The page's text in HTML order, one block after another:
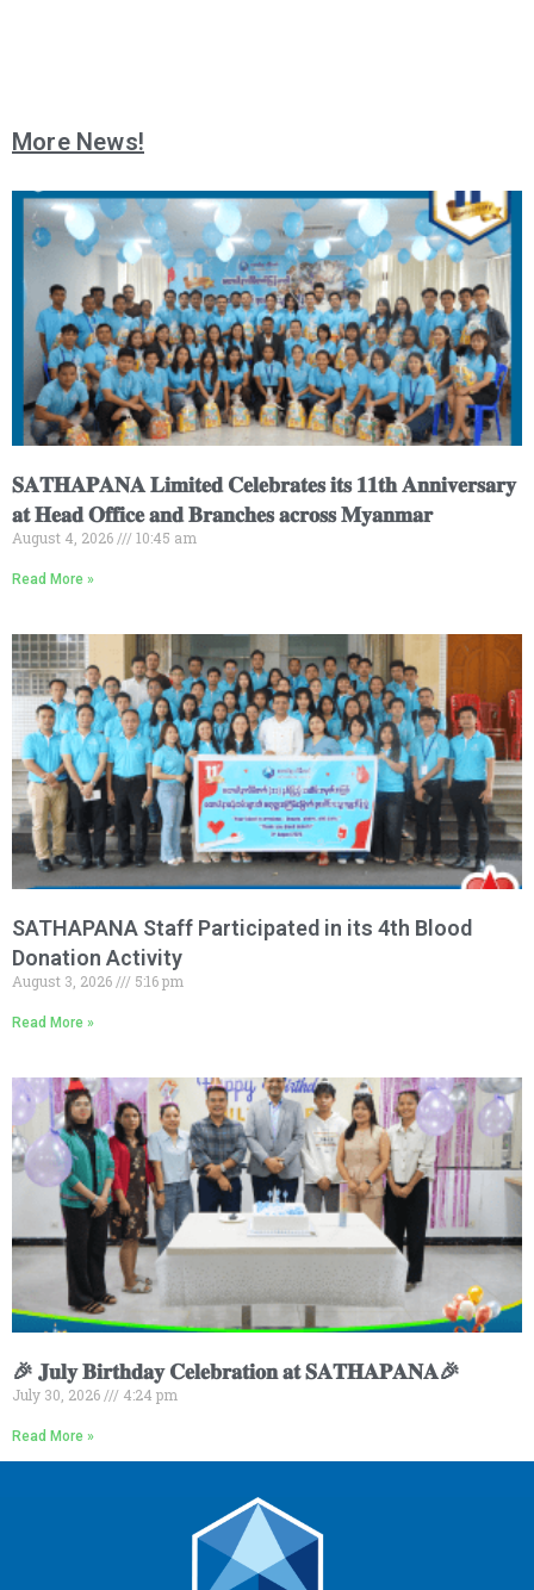
More News!
𝐒𝐀𝐓𝐇𝐀𝐏𝐀𝐍𝐀 𝐋𝐢𝐦𝐢𝐭𝐞𝐝 𝐂𝐞𝐥𝐞𝐛𝐫𝐚𝐭𝐞𝐬 𝐢𝐭𝐬 𝟏𝟏𝐭𝐡 𝐀𝐧𝐧𝐢𝐯𝐞𝐫𝐬𝐚𝐫𝐲
𝐚𝐭 𝐇𝐞𝐚𝐝 𝐎𝐟𝐟𝐢𝐜𝐞 𝐚𝐧𝐝 𝐁𝐫𝐚𝐧𝐜𝐡𝐞𝐬 𝐚𝐜𝐫𝐨𝐬𝐬 𝐌𝐲𝐚𝐧𝐦𝐚𝐫
August 4, 2026 10:45 am
Read More »
SATHAPANA Staff Participated in its 4th Blood
Donation Activity
August 3, 2026 5:16 pm
Read More »
🎉 𝐉𝐮𝐥𝐲 𝐁𝐢𝐫𝐭𝐡𝐝𝐚𝐲 𝐂𝐞𝐥𝐞𝐛𝐫𝐚𝐭𝐢𝐨𝐧 𝐚𝐭 𝐒𝐀𝐓𝐇𝐀𝐏𝐀𝐍𝐀🎉
July 30, 2026 4:24 pm
Read More »